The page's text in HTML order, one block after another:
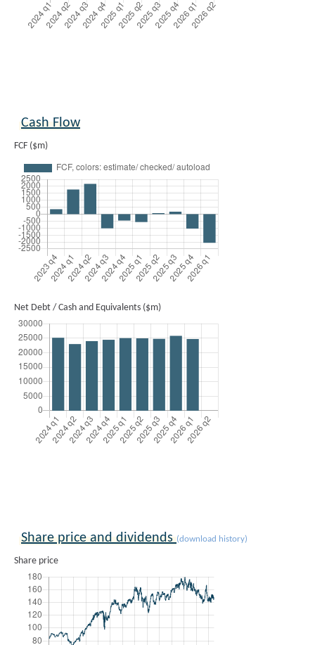
Cash Flow
FCF ($m)
Net Debt / Cash and Equivalents ($m)
Share price and dividends (download history)
Share price